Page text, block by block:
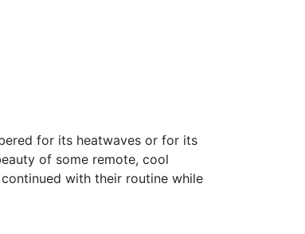
for its heatwaves or for its
of some remote, cool
with their routine while